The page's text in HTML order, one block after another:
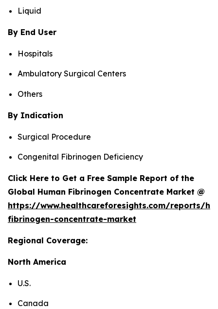
Liquid
By End User
Hospitals
Ambulatory Surgical Centers
Others
By Indication
Surgical Procedure
Congenital Fibrinogen Deficiency
Click Here to Get a Free Sample Report of the
Global Human Fibrinogen Concentrate Market @
https://www.healthcareforesights.com/reports/
fibrinogen-concentrate-market
Regional Coverage:
North America
U.S.
Canada